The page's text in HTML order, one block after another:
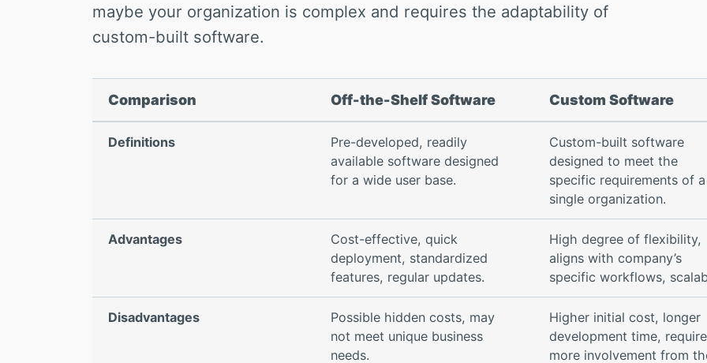
maybe your organization is complex and requires the adaptability of
custom-built software.
Comparison Off-the-Shelf Software Custom Software
Definitions
Pre-developed, readily
available software designed
for a wide user base.
Custom-built software
designed to meet the
specific requirements of a
single organization.
Advantages
Cost-effective, quick
deployment, standardized
features, regular updates.
High degree of flexibility,
aligns with company’s
specific workflows,
Disadvantages
Possible hidden costs, may
not meet unique business
needs.
Higher initial cost, longer
development time,
more involvement from